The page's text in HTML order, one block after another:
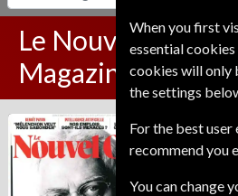
Le Nouvel
Magazine
Le Nouvel
Observateur
Published
Weekly.
When you first
essential cookies
cookies will only
the settings
For the best user
recommend you
You can change